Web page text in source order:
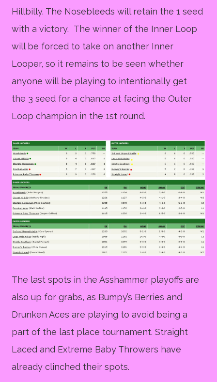
Hillbilly. The Nosebleeds will retain the 1 seed
with a victory. The winner of the Inner Loop
will be forced to take on another Inner
Looper, so it remains to be seen whether
anyone will be playing to intentionally get
the 3 seed for a chance at facing the Outer
Loop champion in the 1st round.
The last spots in the Asshammer playoffs are
also up for grabs, as Bumpy’s Berries and
Drunken Aces are playing to avoid being a
part of the last place tournament. Straight
Laced and Extreme Baby Throwers have
already clinched their spots.